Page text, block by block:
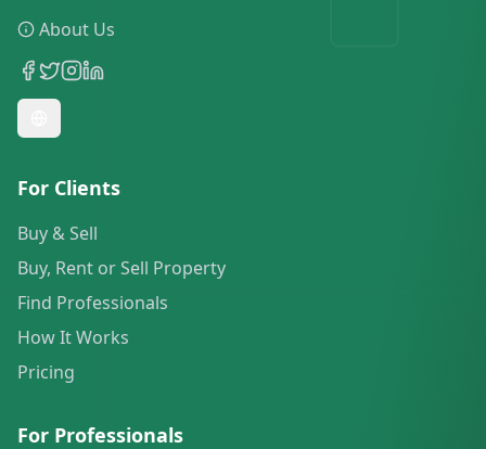
About Us
For Clients
Buy & Sell
Buy, Rent or Sell Property
Find Professionals
How It Works
Pricing
For Professionals